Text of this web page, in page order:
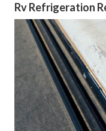
Rv Refrigeration